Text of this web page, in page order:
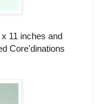
11 inches and
Core'dinations